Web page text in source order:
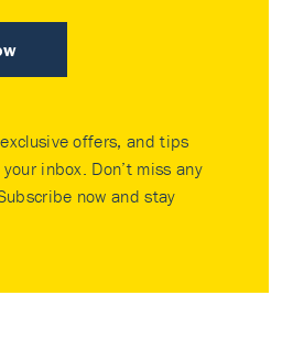
offers, and tips
inbox. Don’t miss any
now and stay